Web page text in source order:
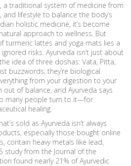
, a traditional system of medicine from
lifestyle to balance the body’s
holistic medicine, it’s become
approach to wellness. But
turmeric lattes and yoga mats lies a
risks. Ayurveda isn’t just about
idea of three doshas: Vata, Pitta,
buzzwords; they’re biological
from your digestion to your
of balance, and Ayurveda says
many people turn to it—for
healing.
sold as Ayurveda isn’t always
especially those bought online
contain heavy metals like lead,
study from the Journal of the
found nearly 21% of Ayurvedic